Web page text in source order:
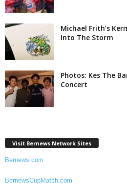
Michael Frith’s
Into The Storm
Photos: Kes The
Concert
Visit Bernews Network Sites
Bernews.com
BernewsCupMatch.com